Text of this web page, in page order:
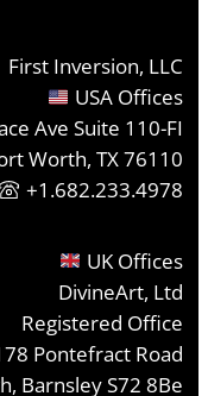
First Inversion, LLC
USA Offices
Ave Suite 110-FI
Worth, TX 76110
+1.682.233.4978
UK Offices
DivineArt, Ltd
Registered Office
Pontefract Road
Barnsley S72 8Be